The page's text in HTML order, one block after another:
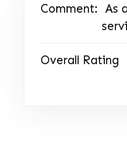
Comment:
As
Overall Rating